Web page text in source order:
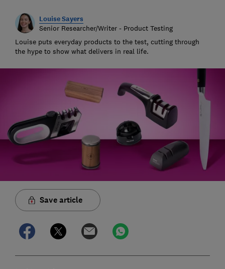
Louise Sayers
Senior Researcher/Writer - Product Testing
Louise puts everyday products to the test, cutting through
the hype to show what delivers in real life.
Save article